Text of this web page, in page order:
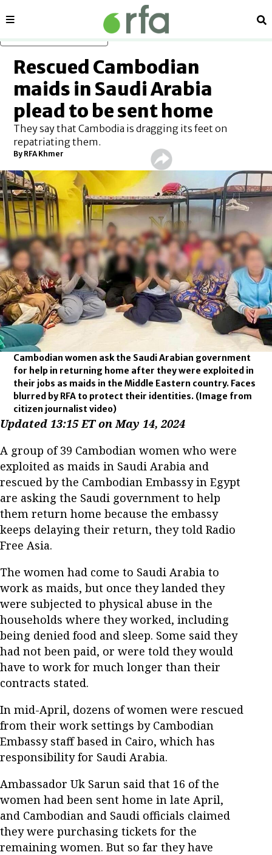
Sections
Rescued Cambodian
maids in Saudi Arabia
plead to be sent home
They say that Cambodia is dragging its feet on
repatriating them.
By RFA Khmer
Cambodian women ask the Saudi Arabian government
for help in returning home after they were exploited in
their jobs as maids in the Middle Eastern country. Faces
blurred by RFA to protect their identities. (Image from
citizen journalist video)
Updated 13:15 ET on May 14, 2024
A group of 39 Cambodian women who were
exploited as maids in Saudi Arabia and
rescued by the Cambodian Embassy in Egypt
are asking the Saudi government to help
them return home because the embassy
keeps delaying their return, they told Radio
Free Asia.
The women had come to Saudi Arabia to
work as maids, but once they landed they
were subjected to physical abuse in the
households where they worked, including
being denied food and sleep. Some said they
had not been paid, or were told they would
have to work for much longer than their
contracts stated.
In mid-April, dozens of women were rescued
from their work settings by Cambodian
Embassy staff based in Cairo, which has
responsibility for Saudi Arabia.
Ambassador Uk Sarun said that 16 of the
women had been sent home in late April,
and Cambodian and Saudi officials claimed
they were purchasing tickets for the
remaining women. But so far they have